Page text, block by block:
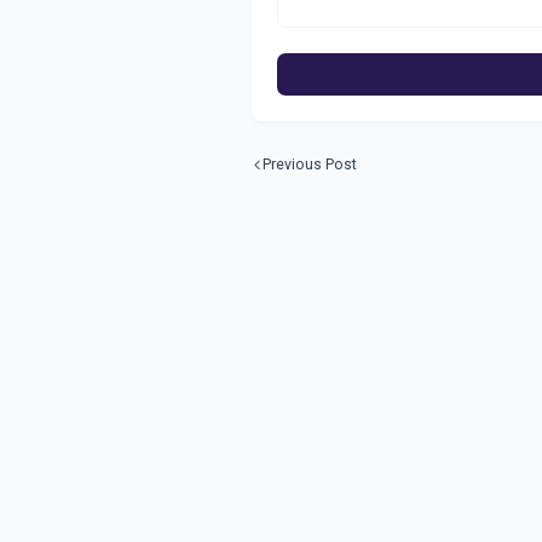
Previous Post